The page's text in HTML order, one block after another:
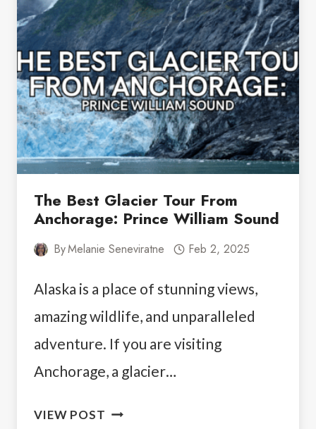
IS
WORTH
IT
The Best Glacier Tour From
Anchorage: Prince William Sound
ByMelanie Seneviratne Feb 2, 2025
Alaska is a place of stunning views,
amazing wildlife, and unparalleled
adventure. If you are visiting
Anchorage, a glacier…
VIEW POST THE